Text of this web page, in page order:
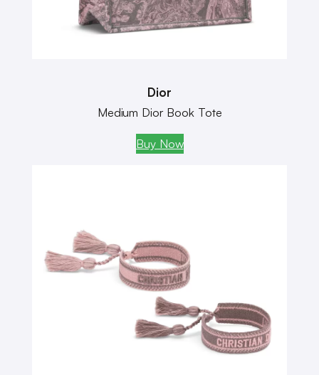
Dior
Medium Dior Book Tote
Buy Now